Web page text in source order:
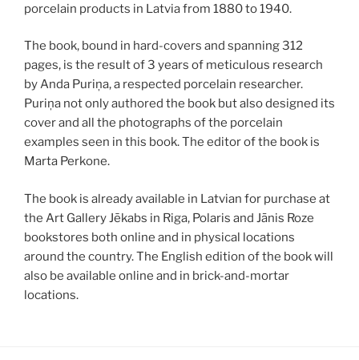
porcelain products in Latvia from 1880 to 1940.
The book, bound in hard-covers and spanning 312
pages, is the result of 3 years of meticulous research
by Anda Puriņa, a respected porcelain researcher.
Puriņa not only authored the book but also designed its
cover and all the photographs of the porcelain
examples seen in this book. The editor of the book is
Marta Perkone.
The book is already available in Latvian for purchase at
the Art Gallery Jēkabs in Riga, Polaris and Jānis Roze
bookstores both online and in physical locations
around the country. The English edition of the book will
also be available online and in brick-and-mortar
locations.